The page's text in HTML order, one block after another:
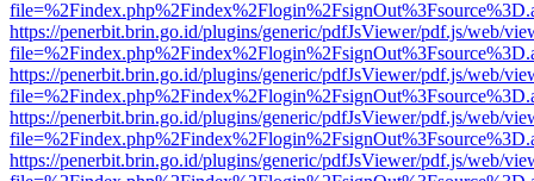
https://penerbit.brin.go.id/plugins/generic/pdfJsViewer/pdf.js/web/
https://penerbit.brin.go.id/plugins/generic/pdfJsViewer/pdf.js/web/
https://penerbit.brin.go.id/plugins/generic/pdfJsViewer/pdf.js/web/
https://penerbit.brin.go.id/plugins/generic/pdfJsViewer/pdf.js/web/